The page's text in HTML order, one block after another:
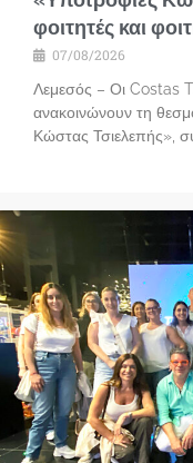
φοιτητές και
07/08/2026
Λεμεσός – Οι Costas
ανακοινώνουν τη
Κώστας Τσιελεπής»,